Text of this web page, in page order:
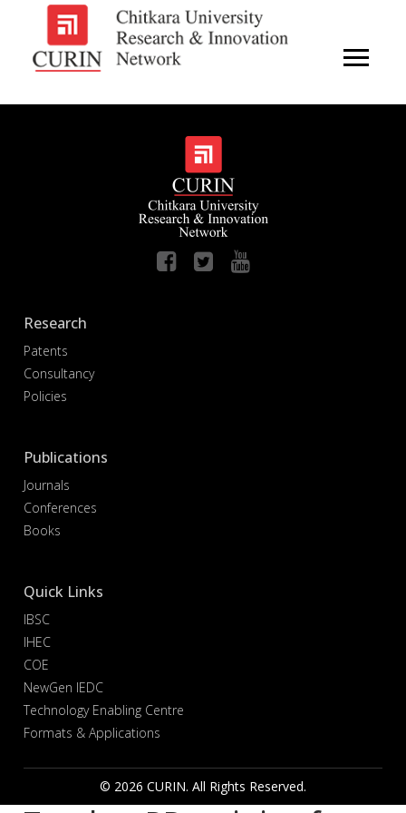
Research
Patents
Consultancy
Policies
Publications
Journals
Conferences
Books
Quick Links
IBSC
IHEC
COE
NewGen IEDC
Technology Enabling Centre
Formats & Applications
© 2026 CURIN. All Rights Reserved.